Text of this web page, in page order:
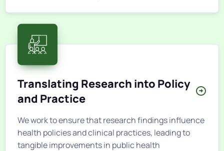
Translating Research into Policy
and Practice
We work to ensure that research findings influence
health policies and clinical practices, leading to
tangible improvements in public health